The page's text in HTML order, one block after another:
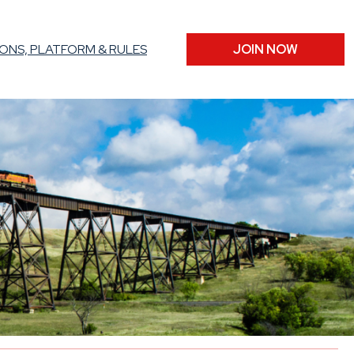
PLATFORM & RULES JOIN NOW